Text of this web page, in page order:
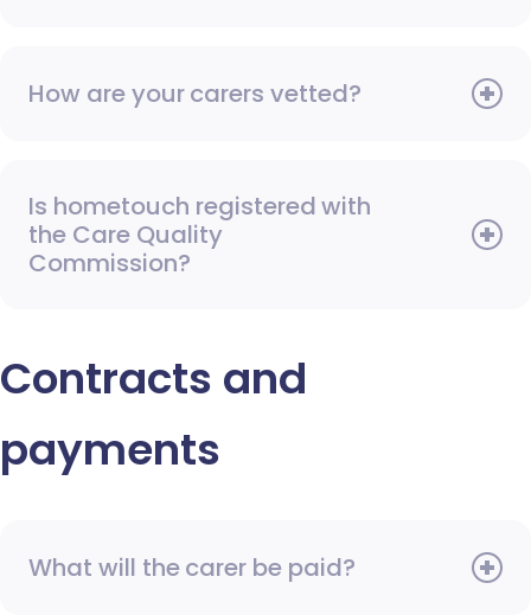
How are your carers vetted?
Is hometouch registered with
the Care Quality
Commission?
Contracts and
payments
What will the carer be paid?